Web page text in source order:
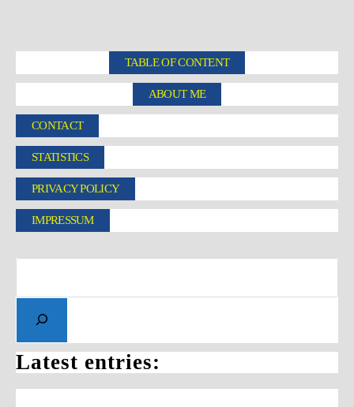
TABLE OF CONTENT
ABOUT ME
CONTACT
STATISTICS
PRIVACY POLICY
IMPRESSUM
Latest entries: